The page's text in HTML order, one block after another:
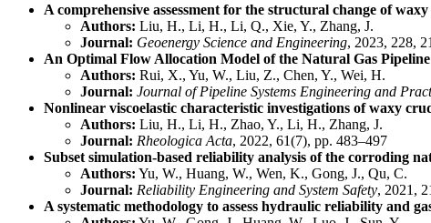
A comprehensive assessment for the structural change of
Authors: Liu, H., Li, H., Li, Q., Xie, Y., Zhang, J.
Journal: Geoenergy Science and Engineering, 2023, 228,
An Optimal Flow Allocation Model of the Natural Gas
Authors: Rui, X., Yu, W., Liu, Z., Chen, Y., Wei, H.
Journal: Journal of Pipeline Systems Engineering and
Nonlinear viscoelastic characteristic investigations of waxy
Authors: Liu, H., Li, H., Zhao, Y., Li, H., Zhang, J.
Journal: Rheologica Acta, 2022, 61(7), pp. 483–497
Subset simulation-based reliability analysis of the corroding
Authors: Yu, W., Huang, W., Wen, K., Gong, J., Qu, C.
Journal: Reliability Engineering and System Safety, 2021,
A systematic methodology to assess hydraulic reliability and